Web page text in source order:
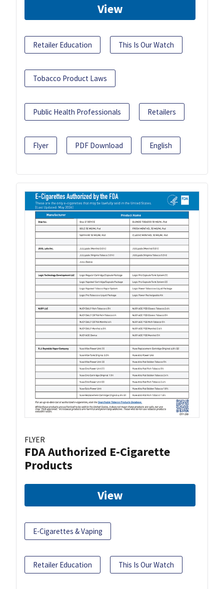
View
Retailer Education This Is Our Watch
Tobacco Product Laws
Public Health Professionals Retailers
Flyer PDF Download English
FLYER
FDA Authorized E-Cigarette
Products
View
E-Cigarettes & Vaping
Retailer Education This Is Our Watch